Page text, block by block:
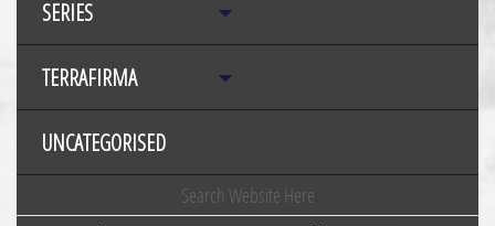
SERIES
TERRAFIRMA
UNCATEGORISED
Search Website Here